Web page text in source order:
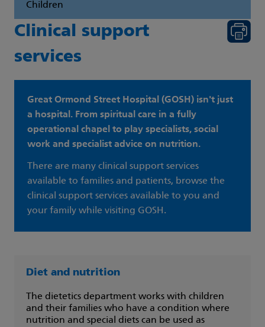
Children
Clinical support
services
Great Ormond Street Hospital (GOSH) isn't just
a hospital. From spiritual care in a fully
operational chapel to play specialists, social
work and specialist advice on nutrition.
There are many clinical support services
available to families and patients, browse the
clinical support services available to you and
your family while visiting GOSH.
Diet and nutrition
The dietetics department works with children
and their families who have a condition where
nutrition and special diets can be used as